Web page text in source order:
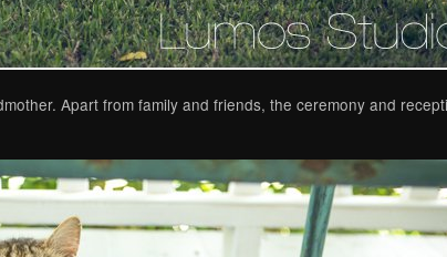
Apart from family and friends, the ceremony and